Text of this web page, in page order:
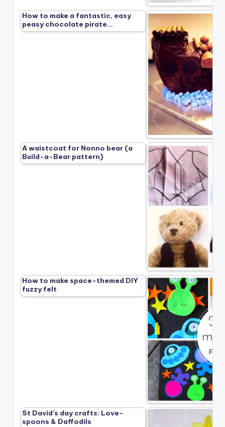
How to make a fantastic, easy
peasy chocolate pirate…
A waistcoat for Nonno bear (a
Build-a-Bear pattern)
How to make space-themed DIY
fuzzy felt
St David’s day crafts: Love-
spoons & Daffodils